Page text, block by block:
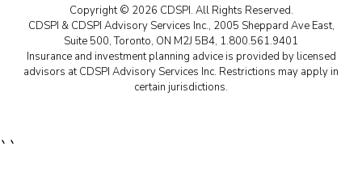
Copyright © 2026 CDSPI. All Rights Reserved.
CDSPI & CDSPI Advisory Services Inc., 2005 Sheppard Ave East,
Suite 500, Toronto, ON M2J 5B4, 1.800.561.9401
Insurance and investment planning advice is provided by licensed
advisors at CDSPI Advisory Services Inc. Restrictions may apply in
certain jurisdictions.
``